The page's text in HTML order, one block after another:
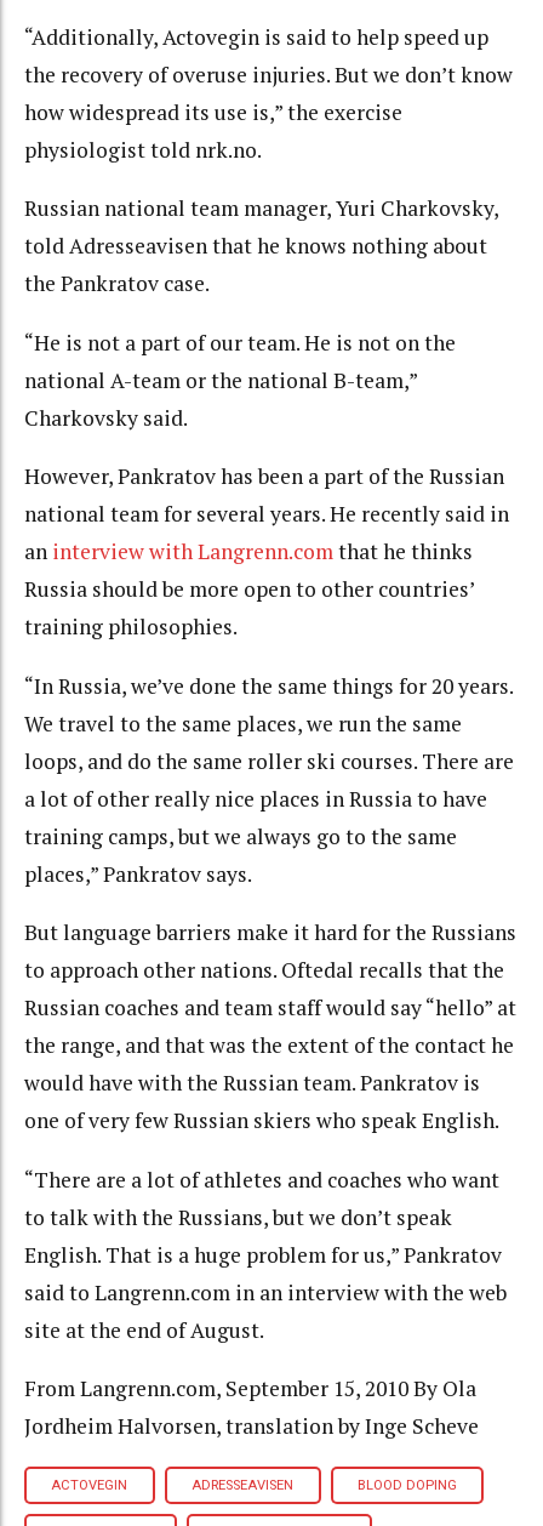
“Additionally, Actovegin is said to help speed up
the recovery of overuse injuries. But we don’t know
how widespread its use is,” the exercise
physiologist told nrk.no.
Russian national team manager, Yuri Charkovsky,
told Adresseavisen that he knows nothing about
the Pankratov case.
“He is not a part of our team. He is not on the
national A-team or the national B-team,”
Charkovsky said.
However, Pankratov has been a part of the Russian
national team for several years. He recently said in
an interview with Langrenn.comthat he thinks
Russia should be more open to other countries’
training philosophies.
“In Russia, we’ve done the same things for 20 years.
We travel to the same places, we run the same
loops, and do the same roller ski courses. There are
a lot of other really nice places in Russia to have
training camps, but we always go to the same
places,” Pankratov says.
But language barriers make it hard for the Russians
to approach other nations. Oftedal recalls that the
Russian coaches and team staff would say “hello” at
the range, and that was the extent of the contact he
would have with the Russian team. Pankratov is
one of very few Russian skiers who speak English.
“There are a lot of athletes and coaches who want
to talk with the Russians, but we don’t speak
English. That is a huge problem for us,” Pankratov
said to Langrenn.com in an interview with the web
site at the end of August.
From Langrenn.com, September 15, 2010 By Ola
Jordheim Halvorsen, translation by Inge Scheve
ACTOVEGIN ADRESSEAVISEN BLOOD DOPING